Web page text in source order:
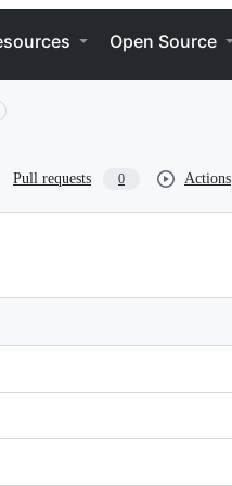
Open Source
Pull requests 0 Actions